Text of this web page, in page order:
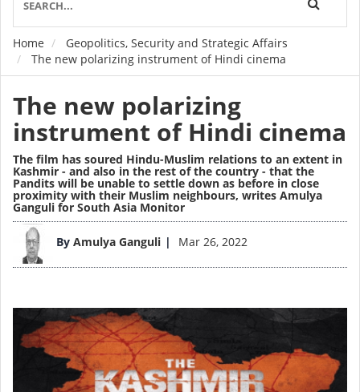
Breadcrumb
Home
Geopolitics, Security and Strategic Affairs
The new polarizing instrument of Hindi cinema
The new polarizing
instrument of Hindi cinema
The film has soured Hindu-Muslim relations to an extent in
Kashmir - and also in the rest of the country - that the
Pandits will be unable to settle down as before in close
proximity with their Muslim neighbours, writes Amulya
Ganguli for South Asia Monitor
By Amulya Ganguli Mar 26, 2022
Image